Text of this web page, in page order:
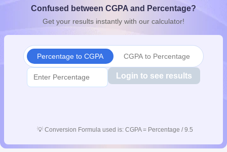
10th SyllabusJAC 10th SyllabusOdisha 10th SyllabusKerala
for Class 10Syllabus for Class 11Syllabus for Class 12
Confused between CGPA and Percentage?
Get your results instantly with our calculator!
Percentage to CGPA CGPA to Percentage
Login to see results
💡 Conversion Formula used is: CGPA = Percentage / 9.5